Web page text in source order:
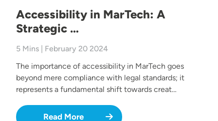
Accessibility in MarTech: A
Strategic …
5 Mins | February 20 2024
The importance of accessibility in MarTech goes
beyond mere compliance with legal standards; it
represents a fundamental shift towards creat…
Read More